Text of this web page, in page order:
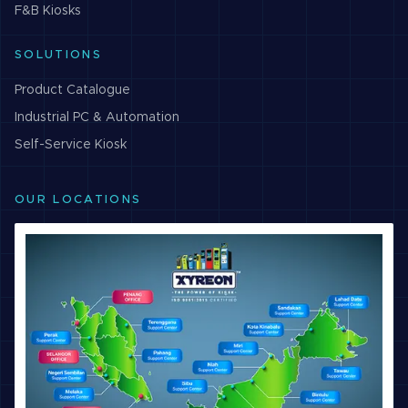
F&B Kiosks
SOLUTIONS
Product Catalogue
Industrial PC & Automation
Self-Service Kiosk
OUR LOCATIONS